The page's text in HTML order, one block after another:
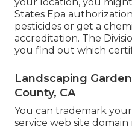
States Epa
pesticides or get a
accreditation. The
you find out which
Landscaping
County, CA
You can trademark
service web site